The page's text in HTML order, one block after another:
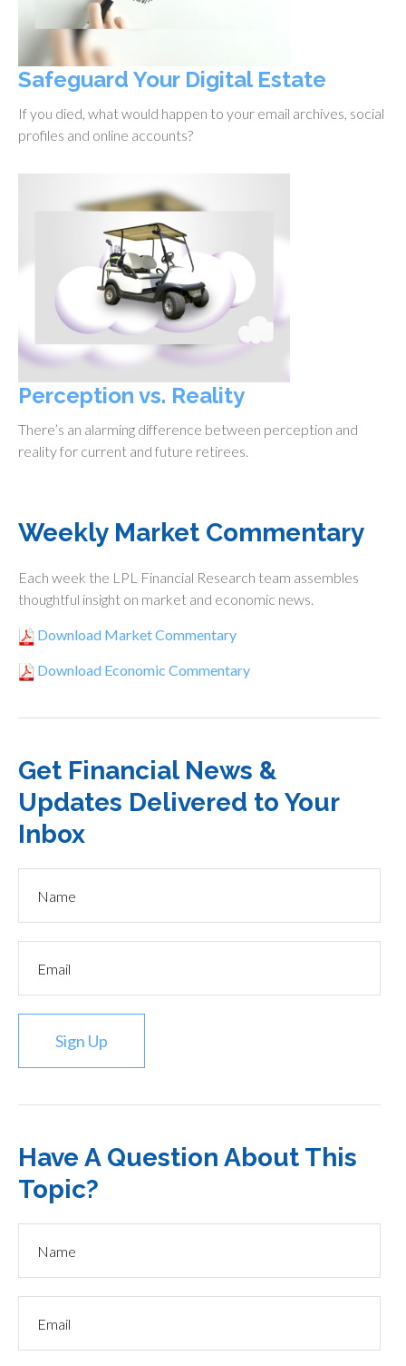
Safeguard Your Digital Estate
If you died, what would happen to your email archives, social
profiles and online accounts?
Perception vs. Reality
There’s an alarming difference between perception and
reality for current and future retirees.
Weekly Market Commentary
Each week the LPL Financial Research team assembles
thoughtful insight on market and economic news.
Download Market Commentary
Download Economic Commentary
Get Financial News &
Updates Delivered to Your
Inbox
Sign Up
Have A Question About This
Topic?